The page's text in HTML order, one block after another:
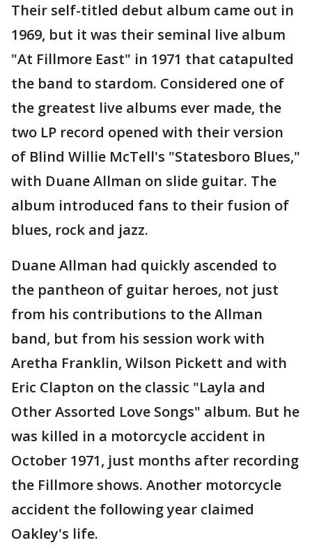
Their self-titled debut album came out in
1969, but it was their seminal live album
"At Fillmore East" in 1971 that catapulted
the band to stardom. Considered one of
the greatest live albums ever made, the
two LP record opened with their version
of Blind Willie McTell's "Statesboro Blues,"
with Duane Allman on slide guitar. The
album introduced fans to their fusion of
blues, rock and jazz.
Duane Allman had quickly ascended to
the pantheon of guitar heroes, not just
from his contributions to the Allman
band, but from his session work with
Aretha Franklin, Wilson Pickett and with
Eric Clapton on the classic "Layla and
Other Assorted Love Songs" album. But he
was killed in a motorcycle accident in
October 1971, just months after recording
the Fillmore shows. Another motorcycle
accident the following year claimed
Oakley's life.